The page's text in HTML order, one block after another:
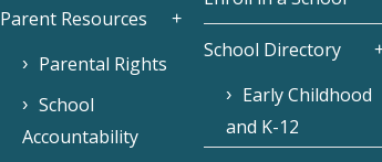
Parent Resources
Parental Rights
School
Accountability
School Directory
Early Childhood
and K-12